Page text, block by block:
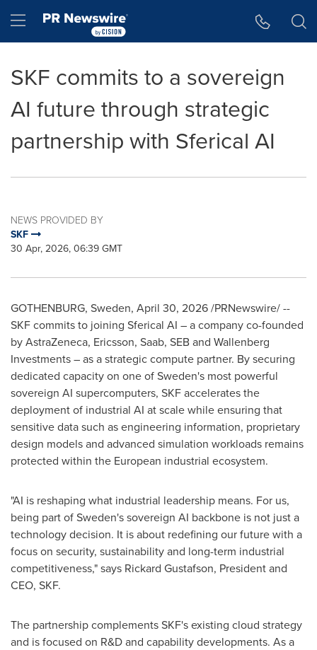
Hamburger menu
SKF commits to a sovereign
AI future through strategic
partnership with Sferical AI
NEWS PROVIDED BY
SKF
30 Apr, 2026, 06:39 GMT
GOTHENBURG, Sweden, April 30, 2026/PRNewswire/ --
SKF commits to joining Sferical AI – a company co-founded
by AstraZeneca, Ericsson, Saab, SEB and Wallenberg
Investments – as a strategic compute partner. By securing
dedicated capacity on one of Sweden's most powerful
sovereign AI supercomputers, SKF accelerates the
deployment of industrial AI at scale while ensuring that
sensitive data such as engineering information, proprietary
design models and advanced simulation workloads remains
protected within the European industrial ecosystem.
"AI is reshaping what industrial leadership means. For us,
being part of Sweden's sovereign AI backbone is not just a
technology decision. It is about redefining our future with a
focus on security, sustainability and long-term industrial
competitiveness," says Rickard Gustafson, President and
CEO, SKF.
The partnership complements SKF's existing cloud strategy
and is focused on R&D and capability developments. As a